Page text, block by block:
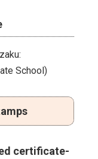
School)
certificate-